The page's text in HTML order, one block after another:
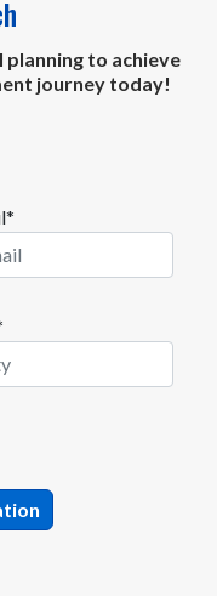
planning to achieve
journey today!